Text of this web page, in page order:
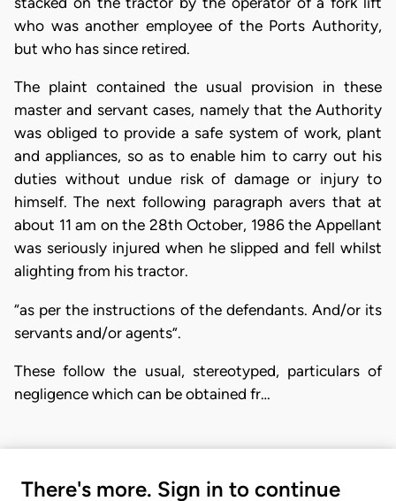
who was another employee of the Ports Authority,
but who has since retired.
The plaint contained the usual provision in these
master and servant cases, namely that the Authority
was obliged to provide a safe system of work, plant
and appliances, so as to enable him to carry out his
duties without undue risk of damage or injury to
himself. The next following paragraph avers that at
about 11 am on the 28th October, 1986 the Appellant
was seriously injured when he slipped and fell whilst
alighting from his tractor.
“as per the instructions of the defendants. And/or its
servants and/or agents”.
These follow the usual, stereotyped, particulars of
negligence which can be obtained fr…
There's more. Sign in to continue